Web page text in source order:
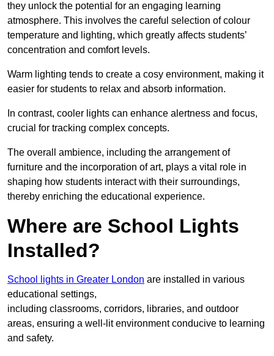
they unlock the potential for an engaging learning
atmosphere. This involves the careful selection of colour
temperature and lighting, which greatly affects students’
concentration and comfort levels.
Warm lighting tends to create a cosy environment, making it
easier for students to relax and absorb information.
In contrast, cooler lights can enhance alertness and focus,
crucial for tracking complex concepts.
The overall ambience, including the arrangement of
furniture and the incorporation of art, plays a vital role in
shaping how students interact with their surroundings,
thereby enriching the educational experience.
Where are School Lights
Installed?
School lights in Greater London are installed in various
educational settings,
including classrooms, corridors, libraries, and outdoor
areas, ensuring a well-lit environment conducive to learning
and safety.